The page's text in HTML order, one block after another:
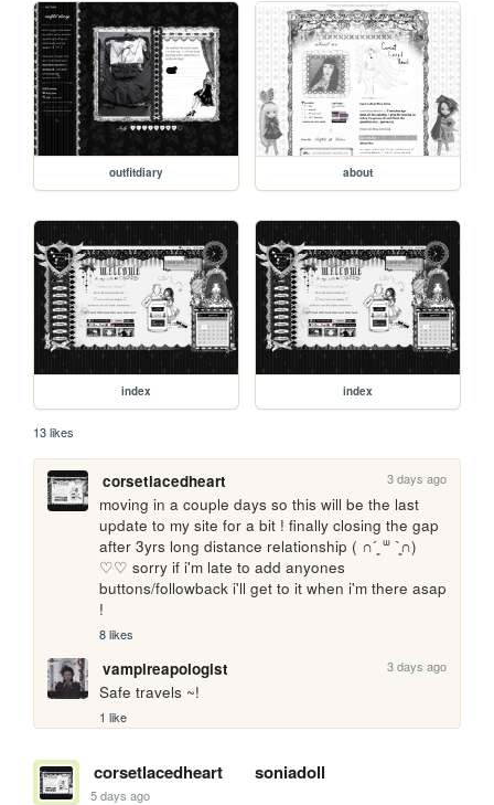
outfitdiary about
index index
13 likes
corsetlacedheart 3 days ago
moving in a couple days so this will be the last
update to my site for a bit ! finally closing the gap
after 3yrs long distance relationship ( ∩´͈ ᐜ `͈∩)
♡♡ sorry if i'm late to add anyones
buttons/followback i'll get to it when i'm there asap
!
8 likes
vampireapologist 3 days ago
Safe travels ~!
1 like
corsetlacedheart soniadoll
5 days ago